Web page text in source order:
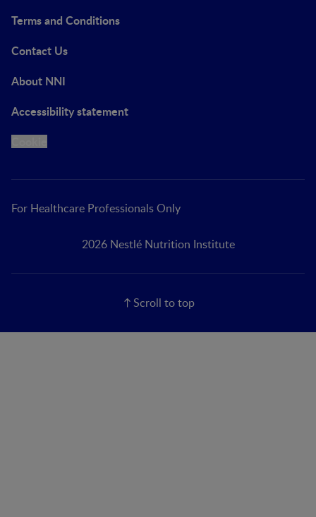
Terms and Conditions
Contact Us
About NNI
Accessibility statement
For Healthcare Professionals Only
2026 Nestlé Nutrition Institute
Scroll to top